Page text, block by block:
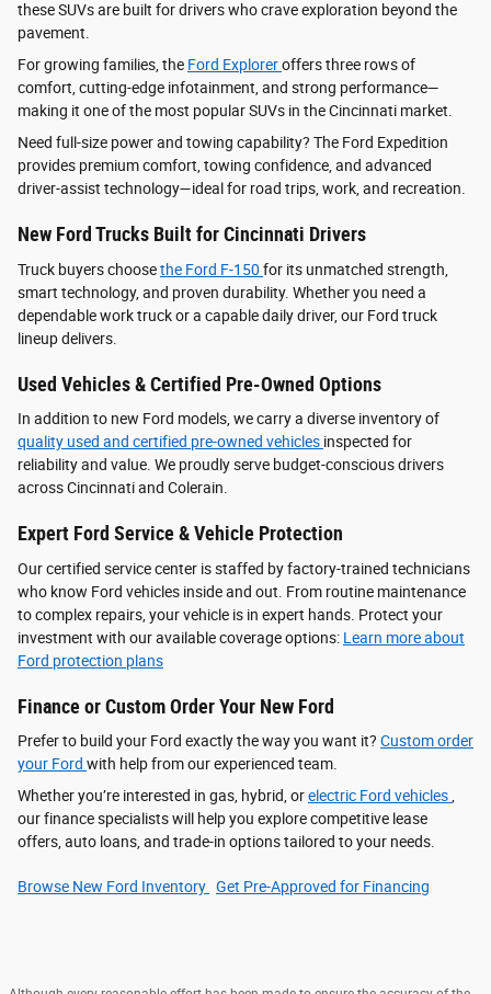
these SUVs are built for drivers who crave exploration beyond the
pavement.
For growing families, the Ford Exploreroffers three rows of
comfort, cutting-edge infotainment, and strong performance—
making it one of the most popular SUVs in the Cincinnati market.
Need full-size power and towing capability? The Ford Expedition
provides premium comfort, towing confidence, and advanced
driver‑assist technology—ideal for road trips, work, and recreation.
New Ford Trucks Built for Cincinnati Drivers
Truck buyers choosethe Ford F‑150 for its unmatched strength,
smart technology, and proven durability. Whether you need a
dependable work truck or a capable daily driver, our Ford truck
lineup delivers.
Used Vehicles & Certified Pre-Owned Options
In addition to new Ford models, we carry a diverse inventory of
quality used and certified pre-owned vehicles inspected for
reliability and value. We proudly serve budget-conscious drivers
across Cincinnati and Colerain.
Expert Ford Service & Vehicle Protection
Our certified service center is staffed by factory-trained technicians
who know Ford vehicles inside and out. From routine maintenance
to complex repairs, your vehicle is in expert hands. Protect your
investment with our available coverage options: Learn more about
Ford protection plans
Finance or Custom Order Your New Ford
Prefer to build your Ford exactly the way you want it? Custom order
your Ford with help from our experienced team.
Whether you’re interested in gas, hybrid, orelectric Ford vehicles,
our finance specialists will help you explore competitive lease
offers, auto loans, and trade-in options tailored to your needs.
Browse New Ford Inventory Get Pre‑Approved for Financing